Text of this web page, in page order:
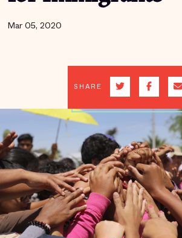
Mar 05, 2020
SHARE